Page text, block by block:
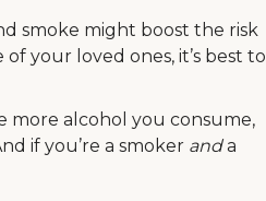
smoke might boost the risk
your loved ones, it’s best to
more alcohol you consume,
if you’re a smoker anda